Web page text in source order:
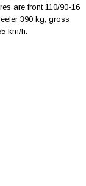
are front 110/90-16
390 kg, gross
km/h.